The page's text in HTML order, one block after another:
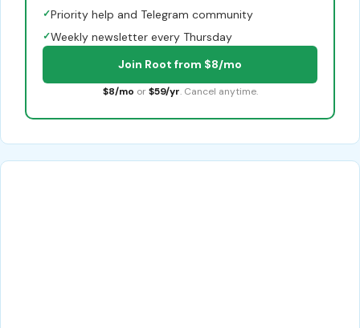
✓Priority help and Telegram community
✓Weekly newsletter every Thursday
Join Root from $8/mo
$8/mo or $59/yr. Cancel anytime.